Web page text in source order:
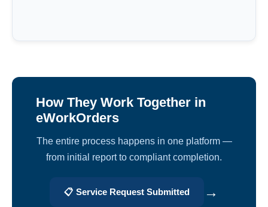
How They Work Together in
eWorkOrders
The entire process happens in one platform —
from initial report to compliant completion.
📋 Service Request Submitted →